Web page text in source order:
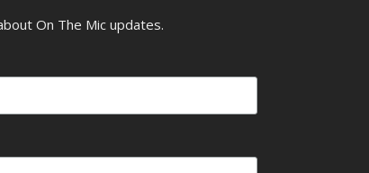
On The Mic updates.